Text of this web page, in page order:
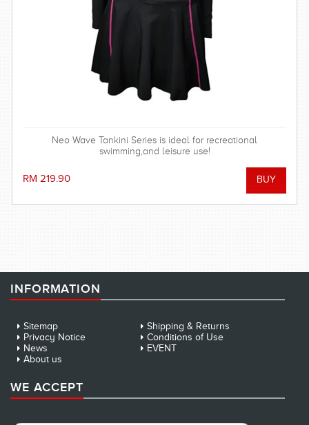
Neo Wave Tankini Series is ideal for recreational
swimming,and leisure use!
RM 219.90
INFORMATION
Sitemap
Shipping & Returns
Privacy Notice
Conditions of Use
News
EVENT
About us
WE ACCEPT